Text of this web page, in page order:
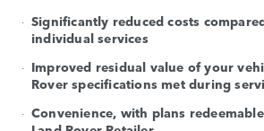
Significantly reduced costs
individual services
Improved residual value of your
Rover specifications met during
Convenience, with plans